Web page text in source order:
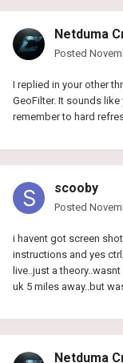
Netduma
Posted
I replied in your other
GeoFilter. It sounds
remember to hard
scooby
Posted
i havent got screen
instructions and yes
live..just a
uk 5 miles away..but
Netduma